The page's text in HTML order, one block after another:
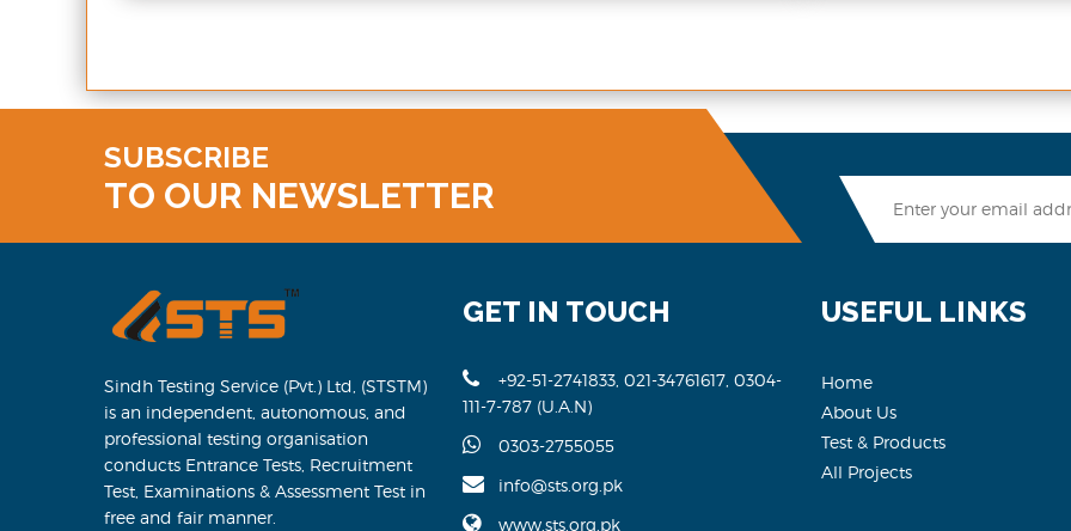
SUBSCRIBE
TO OUR NEWSLETTER
Sindh Testing Service (Pvt.) Ltd, (STSTM)
is an independent, autonomous, and
professional testing organisation
conducts Entrance Tests, Recruitment
Test, Examinations & Assessment Test in
free and fair manner.
GET IN TOUCH
+92-51-2741833, 021-34761617, 0304-
111-7-787 (U.A.N)
0303-2755055
info@sts.org.pk
www.sts.org.pk
USEFUL LINKS
Home
About Us
Test & Products
All Projects